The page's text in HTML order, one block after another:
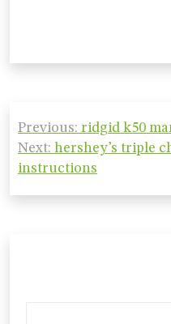
Post
navigation
Previous: ridgid k50
Next: hershey’s triple
instructions